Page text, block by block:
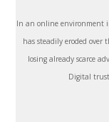
In an online environment
has steadily eroded over
losing already scarce
Digital